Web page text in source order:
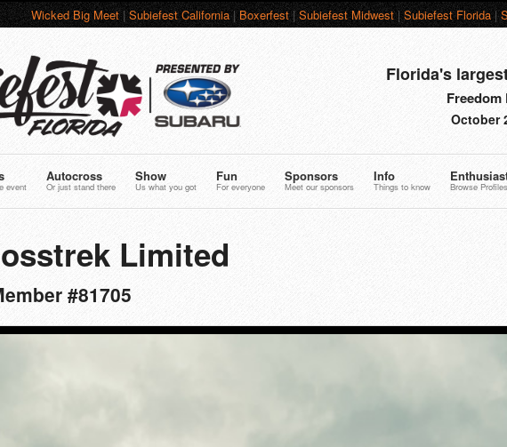
Wicked Big Meet|Subiefest California|Boxerfest|Subiefest Midwest|Subiefest Florida|
Florida's
October
event
Autocross
Or just stand there
Show
Us what you got
Fun
For everyone
Sponsors
Meet our sponsors
Info
Things to know Browse Profiles
Limited
#81705